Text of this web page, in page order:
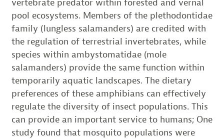
vertebrate predator within forested and vernal
pool ecosystems. Members of the plethodontidae
family (lungless salamanders) are credited with
the regulation of terrestrial invertebrates, while
species within ambystomatidae (mole
salamanders) provide the same function within
temporarily aquatic landscapes. The dietary
preferences of these amphibians can effectively
regulate the diversity of insect populations. This
can provide an important service to humans; One
study found that mosquito populations were